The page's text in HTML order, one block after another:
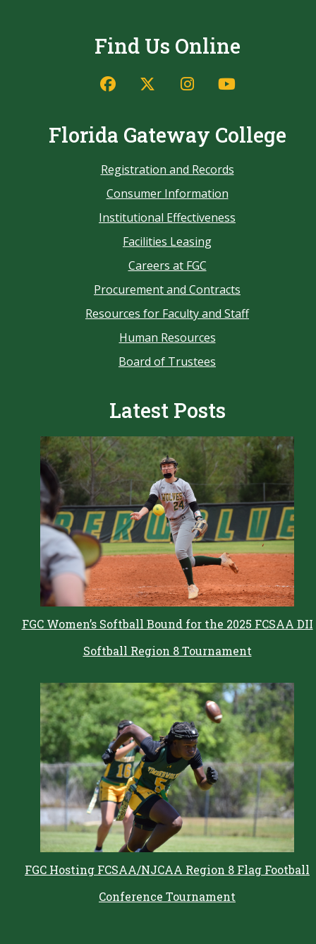
Find Us Online
Florida Gateway College
Registration and Records
Consumer Information
Institutional Effectiveness
Facilities Leasing
Careers at FGC
Procurement and Contracts
Resources for Faculty and Staff
Human Resources
Board of Trustees
Latest Posts
FGC Women’s Softball Bound for the 2025 FCSAA DII
Softball Region 8 Tournament
FGC Hosting FCSAA/NJCAA Region 8 Flag Football
Conference Tournament